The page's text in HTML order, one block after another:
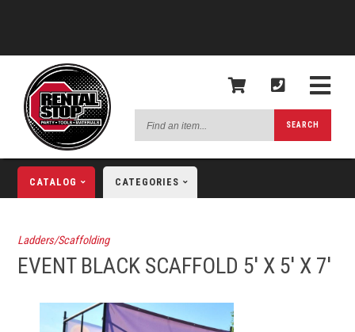
an
SEARCH
CATALOG CATEGORIES
Ladders/Scaffolding
EVENT BLACK SCAFFOLD 5' X 5' X 7'